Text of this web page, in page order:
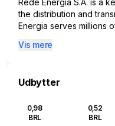
Rede Energia S.A. is a
the distribution and
Energia serves millions
ensuring the reliable
playing a crucial role in
considerations,
increasing renewable
Vis mere
Udbytter
0,98
BRL
0,52
BRL